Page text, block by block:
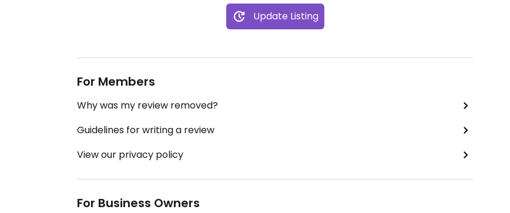
Update Listing
For Members
Why was my review removed?
Guidelines for writing a review
View our privacy policy
For Business Owners